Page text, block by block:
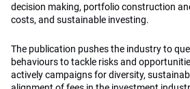
decision making, portfolio construction
costs, and sustainable investing.
The publication pushes the industry to
behaviours to tackle risks and
actively campaigns for diversity,